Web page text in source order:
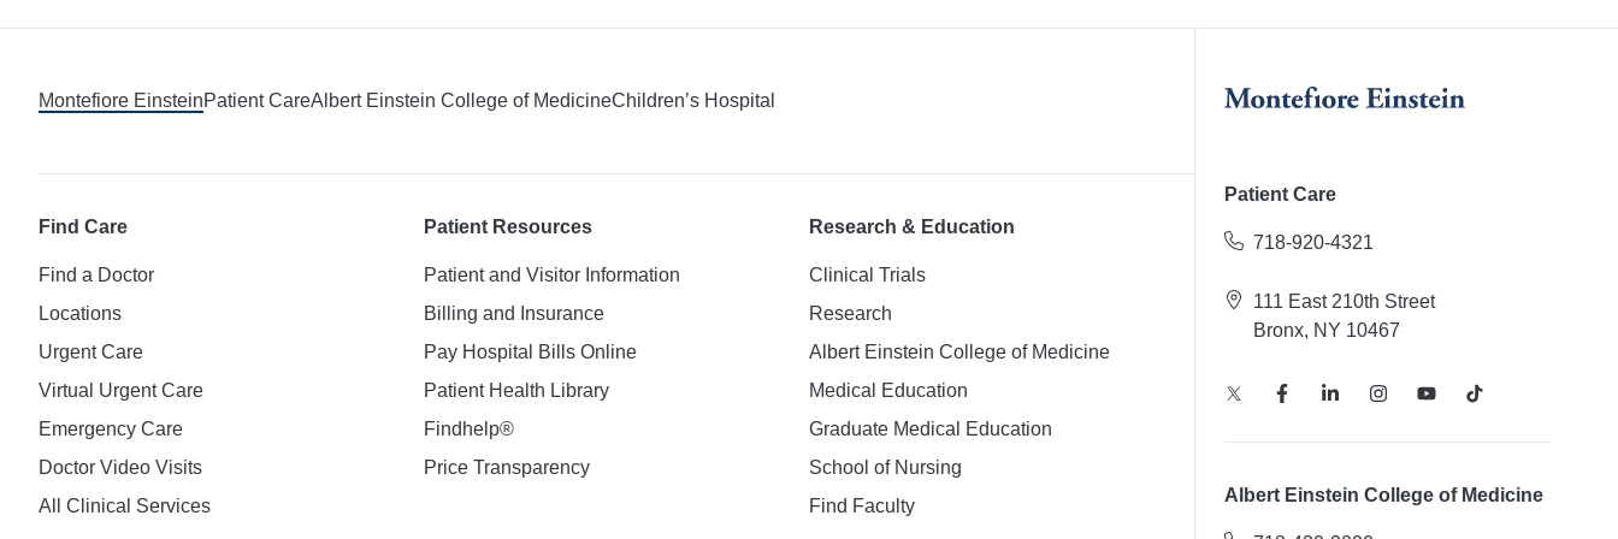
Montefiore EinsteinPatient CareAlbert Einstein College of MedicineChildren’s Hospital
Find Care
Find a Doctor
Locations
Urgent Care
Virtual Urgent Care
Emergency Care
Doctor Video Visits
All Clinical Services
Patient Resources
Patient and Visitor Information
Billing and Insurance
Pay Hospital Bills Online
Patient Health Library
Findhelp®
Price Transparency
Research & Education
Clinical Trials
Research
Albert Einstein College of Medicine
Medical Education
Graduate Medical Education
School of Nursing
Find Faculty
Patient Care
718-920-4321
111 East 210th Street
Bronx, NY 10467
Albert Einstein College of Medicine